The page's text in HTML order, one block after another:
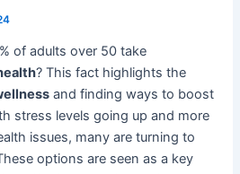
of adults over 50 take
? This fact highlights the
and finding ways to boost
stress levels going up and more
issues, many are turning to
options are seen as a key